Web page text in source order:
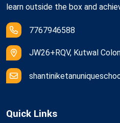
learn outside the box and
7767946588
JW26+RQV, Kutwal
Quick Links